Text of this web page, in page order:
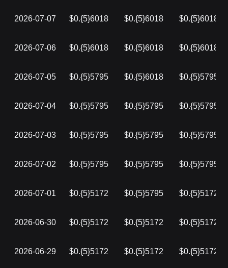
2026-07-07 $0.{5}6018 $0.{5}6018 $0.{5}6018
2026-07-06 $0.{5}6018 $0.{5}6018 $0.{5}6018
2026-07-05 $0.{5}5795 $0.{5}6018 $0.{5}5795
2026-07-04 $0.{5}5795 $0.{5}5795 $0.{5}5795
2026-07-03 $0.{5}5795 $0.{5}5795 $0.{5}5795
2026-07-02 $0.{5}5795 $0.{5}5795 $0.{5}5795
2026-07-01 $0.{5}5172 $0.{5}5795 $0.{5}5172
2026-06-30 $0.{5}5172 $0.{5}5172 $0.{5}5172
2026-06-29 $0.{5}5172 $0.{5}5172 $0.{5}5172